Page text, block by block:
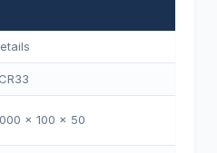
x 100 x 50